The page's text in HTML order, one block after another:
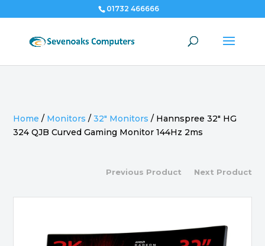
01732 466666
Home / Monitors /32" Monitors / Hannspree 32″ HG
324 QJB Curved Gaming Monitor 144Hz 2ms
Previous Product Next Product